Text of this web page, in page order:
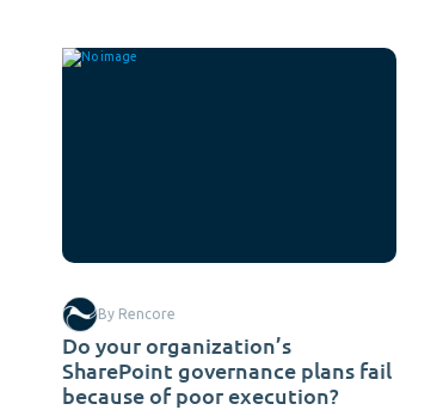
Do your organization’s
SharePoint governance plans fail
because of poor execution?
By Rencore